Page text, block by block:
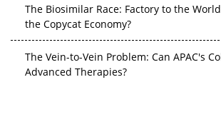
the Copycat Economy?
The Vein-to-Vein Problem: Can APAC's
Advanced Therapies?